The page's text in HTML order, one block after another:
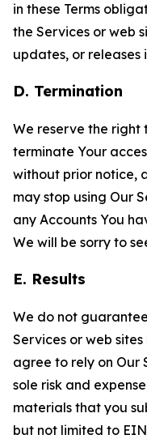
in these Terms
the Services or web
updates, or releases
D. Termination
We reserve the right
terminate Your
without prior notice,
may stop using Our
any Accounts You
We will be sorry to
E. Results
We do not
Services or web
agree to rely on Our
sole risk and
materials that you
but not limited to